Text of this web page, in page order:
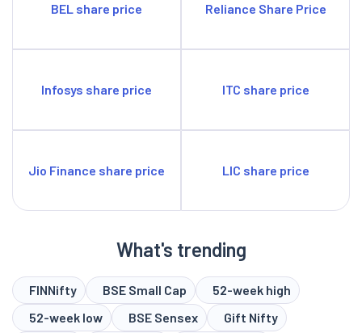
BEL share price Reliance Share Price
Infosys share price ITC share price
Jio Finance share price LIC share price
What's trending
FINNifty BSE Small Cap
52-week high
52-week low
BSE Sensex Gift Nifty